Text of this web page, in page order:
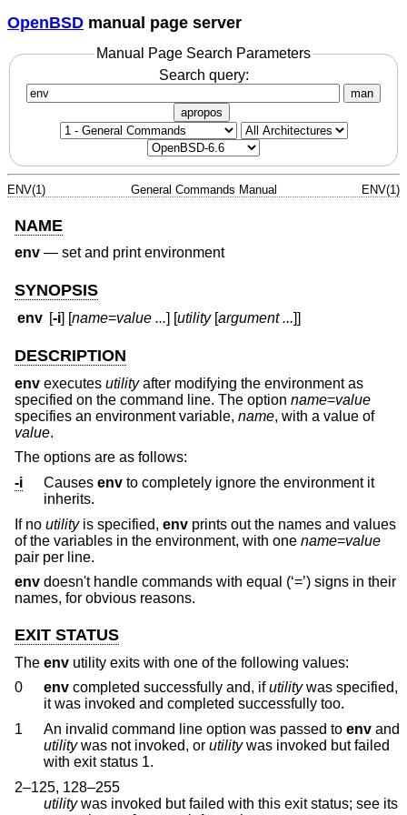
OpenBSD manual page server
Manual Page Search Parameters
Search query:
man
apropos
ENV(1) General Commands Manual ENV(1)
NAME
env — set and print environment
SYNOPSIS
env [-i] [name=value ...] [utility[argument ...]]
DESCRIPTION
env executes utilityafter modifying the environment as
specified on the command line. The option name=value
specifies an environment variable, name, with a value of
value.
The options are as follows:
-i
Causes env to completely ignore the environment it
inherits.
If no utilityis specified, env prints out the names and values
of the variables in the environment, with one name=value
pair per line.
env doesn't handle commands with equal (‘=’) signs in their
names, for obvious reasons.
EXIT STATUS
The env utility exits with one of the following values:
0
env completed successfully and, ifutilitywas specified,
it was invoked and completed successfully too.
1
An invalid command line option was passed to env and
utilitywas not invoked, or utilitywas invoked but failed
with exit status 1.
2–125, 128–255
utilitywas invoked but failed with this exit status; see its